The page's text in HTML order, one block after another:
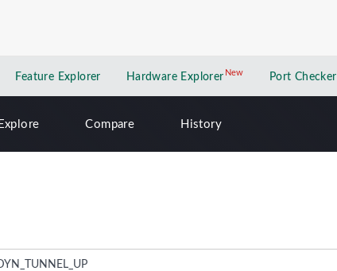
Feature Explorer Hardware Explorer NewNew application
Port Checker
Explore Compare History